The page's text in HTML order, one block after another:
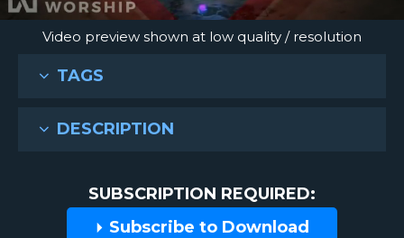
Video preview shown at low quality / resolution
TAGS
DESCRIPTION
SUBSCRIPTION REQUIRED:
Subscribe to Download